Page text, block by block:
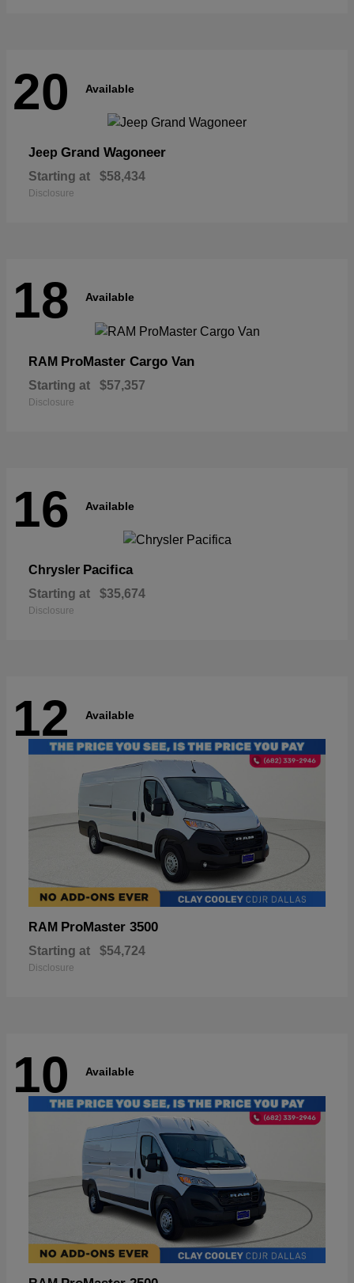
20 Available
Jeep Grand Wagoneer
Starting at $58,434
Disclosure
18 Available
RAM ProMaster Cargo Van
Starting at $57,357
Disclosure
16 Available
Chrysler Pacifica
Starting at $35,674
Disclosure
12 Available
RAM ProMaster 3500
Starting at $54,724
Disclosure
10 Available